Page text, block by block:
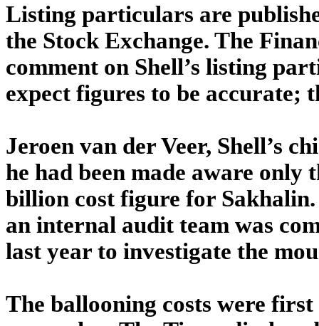
Listing particulars are
the Stock Exchange. The
comment on Shell’s listing
expect figures to be accurate;
Jeroen van der Veer, Shell’s
he had been made aware only
billion cost figure for
an internal audit team was
last year to investigate the
The ballooning costs were